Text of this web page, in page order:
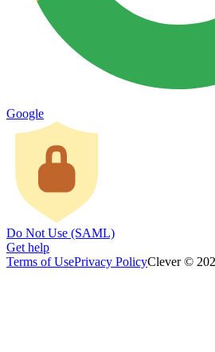
Google
Do Not Use (SAML)
Get help
Terms of UsePrivacy PolicyClever ©